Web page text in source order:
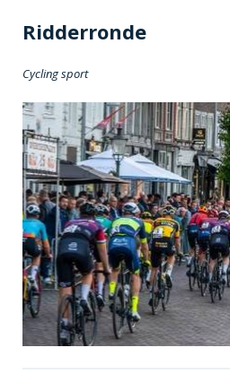
Ridderronde
Cycling sport